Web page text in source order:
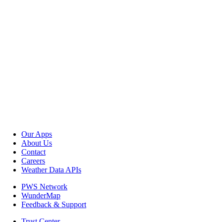
Our Apps
About Us
Contact
Careers
Weather Data APIs
PWS Network
WunderMap
Feedback & Support